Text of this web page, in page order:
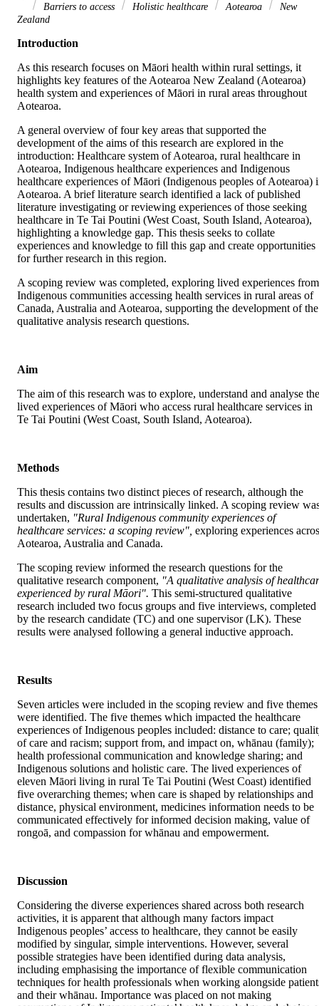
Barriers to access
Holistic healthcare Aotearoa
New
Zealand
Introduction
As this research focuses on Māori health within rural settings, it
highlights key features of the Aotearoa New Zealand (Aotearoa)
health system and experiences of Māori in rural areas throughout
Aotearoa.
A general overview of four key areas that supported the
development of the aims of this research are explored in the
introduction: Healthcare system of Aotearoa, rural healthcare in
Aotearoa, Indigenous healthcare experiences and Indigenous
healthcare experiences of Māori (Indigenous peoples of Aotearoa)
Aotearoa. A brief literature search identified a lack of published
literature investigating or reviewing experiences of those seeking
healthcare in Te Tai Poutini (West Coast, South Island, Aotearoa),
highlighting a knowledge gap. This thesis seeks to collate
experiences and knowledge to fill this gap and create opportunities
for further research in this region.
A scoping review was completed, exploring lived experiences from
Indigenous communities accessing health services in rural areas of
Canada, Australia and Aotearoa, supporting the development of the
qualitative analysis research questions.
Aim
The aim of this research was to explore, understand and analyse the
lived experiences of Māori who access rural healthcare services in
Te Tai Poutini (West Coast, South Island, Aotearoa).
Methods
This thesis contains two distinct pieces of research, although the
results and discussion are intrinsically linked. A scoping review
undertaken, "Rural Indigenous community experiences of
healthcare services: a scoping review", exploring experiences
Aotearoa, Australia and Canada.
The scoping review informed the research questions for the
qualitative research component, "A qualitative analysis of
experienced by rural Māori". This semi-structured qualitative
research included two focus groups and five interviews, completed
by the research candidate (TC) and one supervisor (LK). These
results were analysed following a general inductive approach.
Results
Seven articles were included in the scoping review and five themes
were identified. The five themes which impacted the healthcare
experiences of Indigenous peoples included: distance to care;
of care and racism; support from, and impact on, whānau (family);
health professional communication and knowledge sharing; and
Indigenous solutions and holistic care. The lived experiences of
eleven Māori living in rural Te Tai Poutini (West Coast) identified
five overarching themes; when care is shaped by relationships and
distance, physical environment, medicines information needs to be
communicated effectively for informed decision making, value of
rongoā, and compassion for whānau and empowerment.
Discussion
Considering the diverse experiences shared across both research
activities, it is apparent that although many factors impact
Indigenous peoples’ access to healthcare, they cannot be easily
modified by singular, simple interventions. However, several
possible strategies have been identified during data analysis,
including emphasising the importance of flexible communication
techniques for health professionals when working alongside
and their whānau. Importance was placed on not making